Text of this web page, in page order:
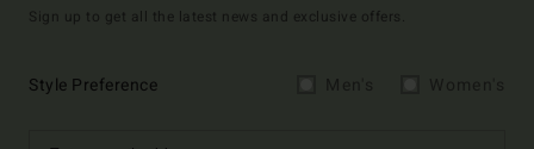
Sign up to get all the latest news and exclusive offers.
Style Preference